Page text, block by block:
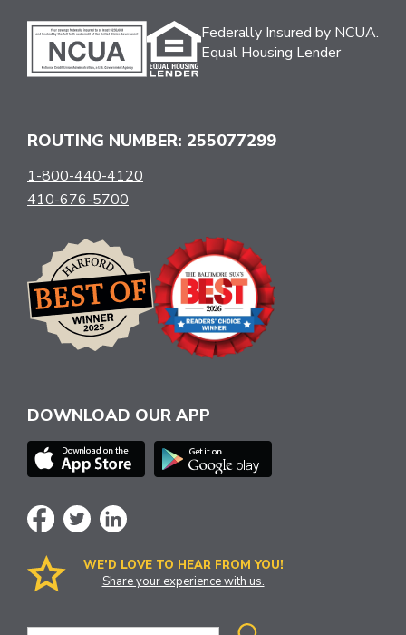
Federally Insured by NCUA.
Equal Housing Lender
ROUTING NUMBER: 255077299
1-800-440-4120
410-676-5700
DOWNLOAD OUR APP
WE’D LOVE TO HEAR FROM YOU!
Share your experience with us.